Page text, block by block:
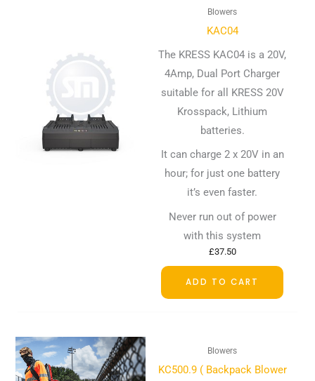
Blowers
KAC04
The KRESS KAC04 is a 20V,
4Amp, Dual Port Charger
suitable for all KRESS 20V
Krosspack, Lithium
batteries.
It can charge 2 x 20V in an
hour; for just one battery
it’s even faster.
Never run out of power
with this system
£37.50
ADD TO CART
Blowers
KC500.9 ( Backpack Blower